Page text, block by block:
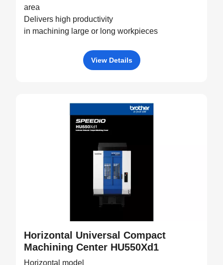
area
Delivers high productivity
in machining large or long workpieces
View Details
Horizontal Universal Compact
Machining Center HU550Xd1
Horizontal model